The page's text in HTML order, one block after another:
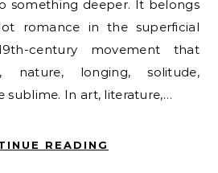
something deeper. It belongs
romance in the superficial
century movement that
nature, longing, solitude,
sublime. In art, literature,…
READING